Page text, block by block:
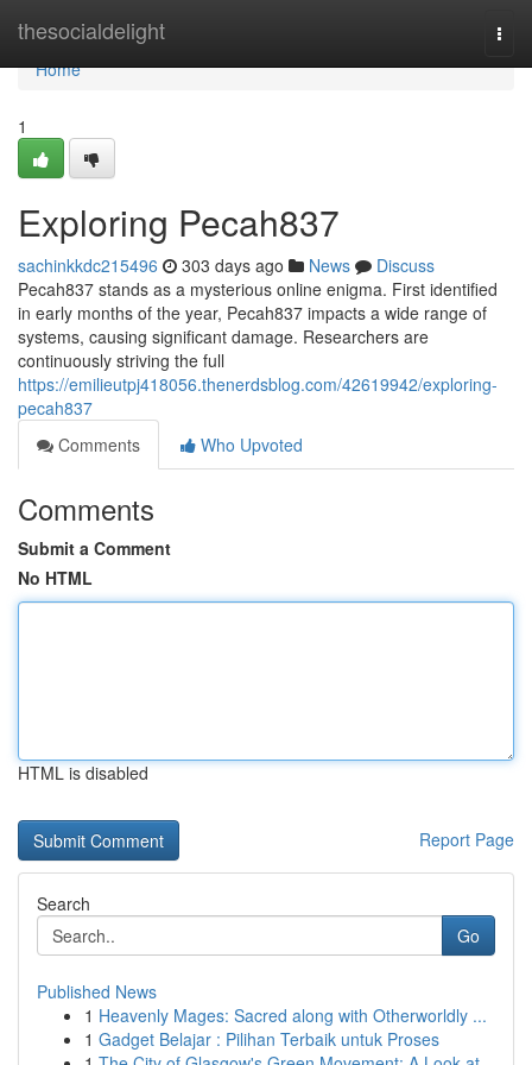
thesocialdelight
Home
Home
1
Exploring Pecah837
sachinkkdc215496 303 days ago News
Discuss
Pecah837 stands as a mysterious online enigma. First identified
in early months of the year, Pecah837 impacts a wide range of
systems, causing significant damage. Researchers are
continuously striving the full
https://emilieutpj418056.thenerdsblog.com/42619942/exploring-
pecah837
Comments
Who Upvoted
Comments
Submit a Comment
No HTML
HTML is disabled
Report Page
Search
Go
Published News
1 Heavenly Mages: Sacred along with Otherworldly ...
1 Gadget Belajar : Pilihan Terbaik untuk Proses